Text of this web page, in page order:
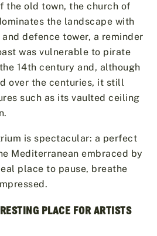
the old town, the church of
the landscape with
defence tower, a reminder
was vulnerable to pirate
14th century and, although
over the centuries, it still
such as its vaulted ceiling
is spectacular: a perfect
Mediterranean embraced by
place to pause, breathe
PLACE FOR ARTISTS